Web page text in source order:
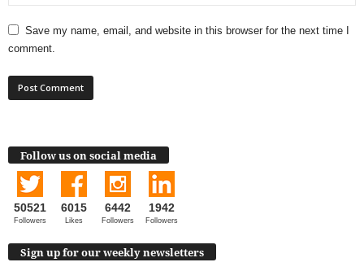
Save my name, email, and website in this browser for the next time I
comment.
Follow us on social media
50521
Followers
6015
Likes
6442
Followers
1942
Followers
Sign up for our weekly newsletters